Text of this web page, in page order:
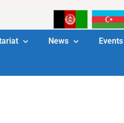
News Events